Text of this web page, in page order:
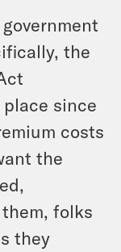
the
since
costs
the
folks
they